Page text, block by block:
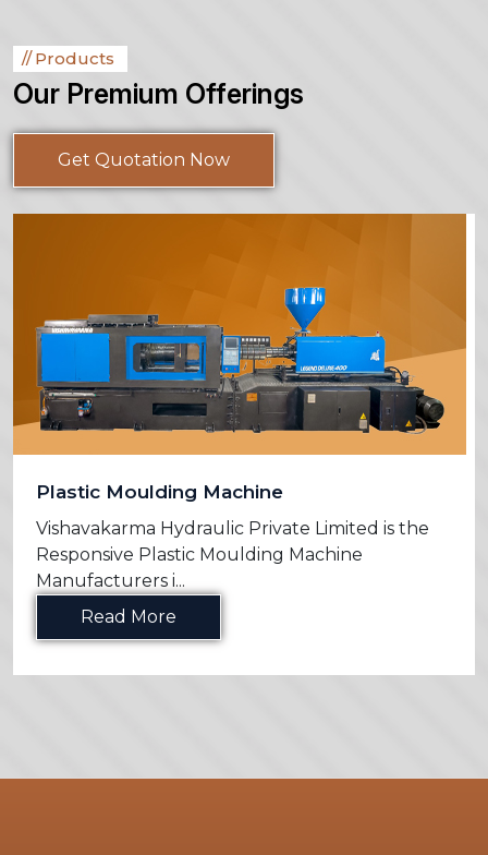
Products
Our Premium Offerings
Get Quotation Now
Plastic Moulding Machine
Vishavakarma Hydraulic Private Limited is the
Responsive Plastic Moulding Machine
Manufacturers i...
Read More